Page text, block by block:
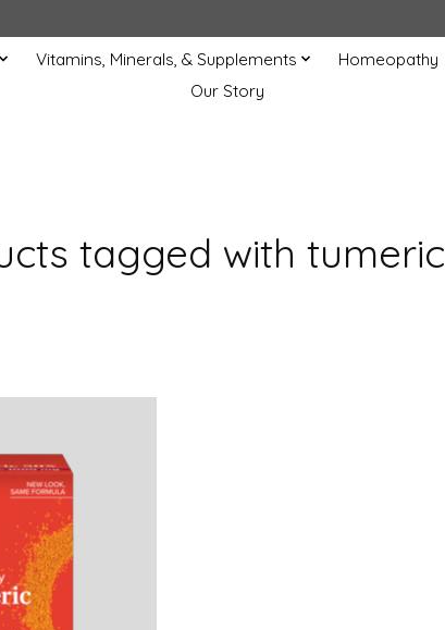
Vitamins, Minerals, & Supplements Homeopathy
Our Story
tagged with tumeric